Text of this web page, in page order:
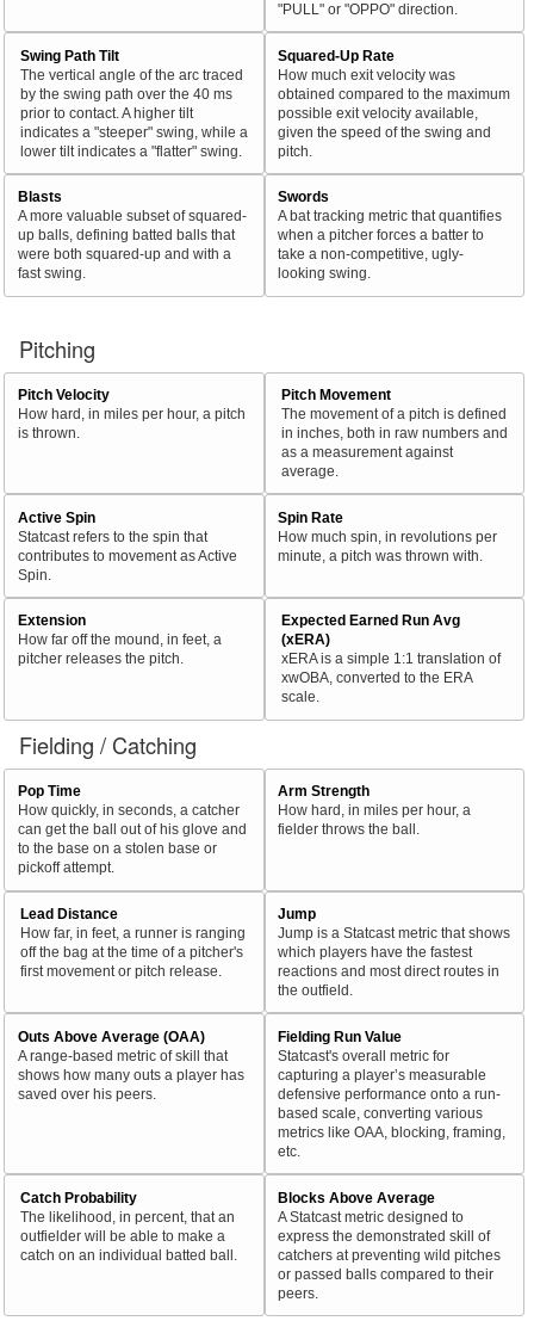
"PULL" or "OPPO" direction.
Swing Path Tilt
The vertical angle of the arc traced
by the swing path over the 40 ms
prior to contact. A higher tilt
indicates a "steeper" swing, while a
lower tilt indicates a "flatter" swing.
Squared-Up Rate
How much exit velocity was
obtained compared to the maximum
possible exit velocity available,
given the speed of the swing and
pitch.
Blasts
A more valuable subset of squared-
up balls, defining batted balls that
were both squared-up and with a
fast swing.
Swords
A bat tracking metric that quantifies
when a pitcher forces a batter to
take a non-competitive, ugly-
looking swing.
Pitching
Pitch Velocity
How hard, in miles per hour, a pitch
is thrown.
Pitch Movement
The movement of a pitch is defined
in inches, both in raw numbers and
as a measurement against
average.
Active Spin
Statcast refers to the spin that
contributes to movement as Active
Spin.
Spin Rate
How much spin, in revolutions per
minute, a pitch was thrown with.
Extension
How far off the mound, in feet, a
pitcher releases the pitch.
Expected Earned Run Avg
(xERA)
xERA is a simple 1:1 translation of
xwOBA, converted to the ERA
scale.
Fielding / Catching
Pop Time
How quickly, in seconds, a catcher
can get the ball out of his glove and
to the base on a stolen base or
pickoff attempt.
Arm Strength
How hard, in miles per hour, a
fielder throws the ball.
Lead Distance
How far, in feet, a runner is ranging
off the bag at the time of a pitcher's
first movement or pitch release.
Jump
Jump is a Statcast metric that shows
which players have the fastest
reactions and most direct routes in
the outfield.
Outs Above Average (OAA)
A range-based metric of skill that
shows how many outs a player has
saved over his peers.
Fielding Run Value
Statcast's overall metric for
capturing a player’s measurable
defensive performance onto a run-
based scale, converting various
metrics like OAA, blocking, framing,
etc.
Catch Probability
The likelihood, in percent, that an
outfielder will be able to make a
catch on an individual batted ball.
Blocks Above Average
A Statcast metric designed to
express the demonstrated skill of
catchers at preventing wild pitches
or passed balls compared to their
peers.